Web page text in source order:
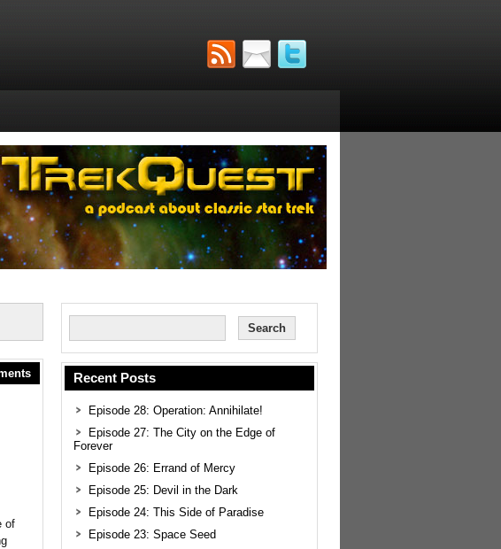
of
Recent Posts
Episode 28: Operation: Annihilate!
Episode 27: The City on the Edge of
Forever
Episode 26: Errand of Mercy
Episode 25: Devil in the Dark
Episode 24: This Side of Paradise
Episode 23: Space Seed